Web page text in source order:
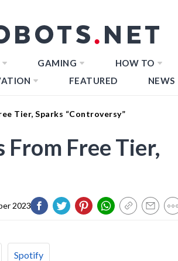
GAMING
HOW TO
FEATURED NEWS
Tier, Sparks “Controversy”
From Free Tier,
2023
Spotify